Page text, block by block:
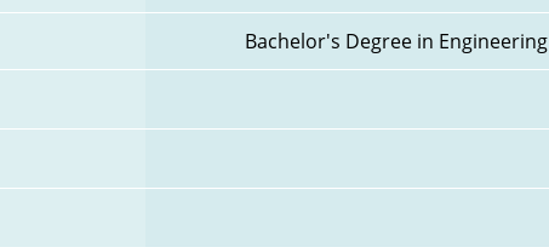
Bachelor's Degree in Engineering